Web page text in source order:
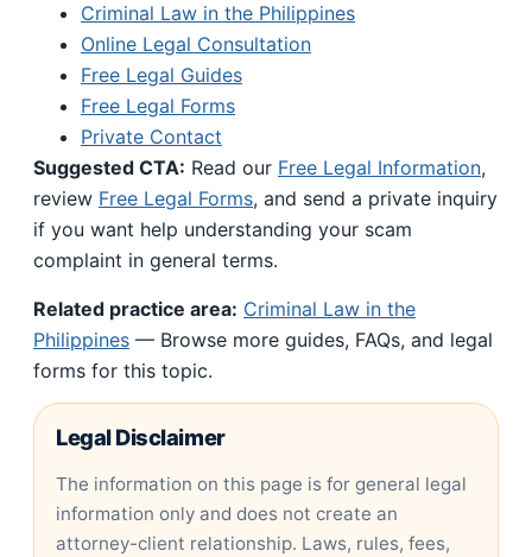
Criminal Law in the Philippines
Online Legal Consultation
Free Legal Guides
Free Legal Forms
Private Contact
Suggested CTA: Read our Free Legal Information,
review Free Legal Forms, and send a private inquiry
if you want help understanding your scam
complaint in general terms.
Related practice area: Criminal Law in the
Philippines — Browse more guides, FAQs, and legal
forms for this topic.
Legal Disclaimer
The information on this page is for general legal
information only and does not create an
attorney-client relationship. Laws, rules, fees,